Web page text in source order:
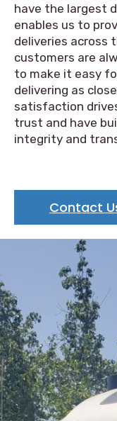
have the largest
enables us to
deliveries across
customers are
to make it easy
delivering as
satisfaction
trust and have
integrity and
Contact